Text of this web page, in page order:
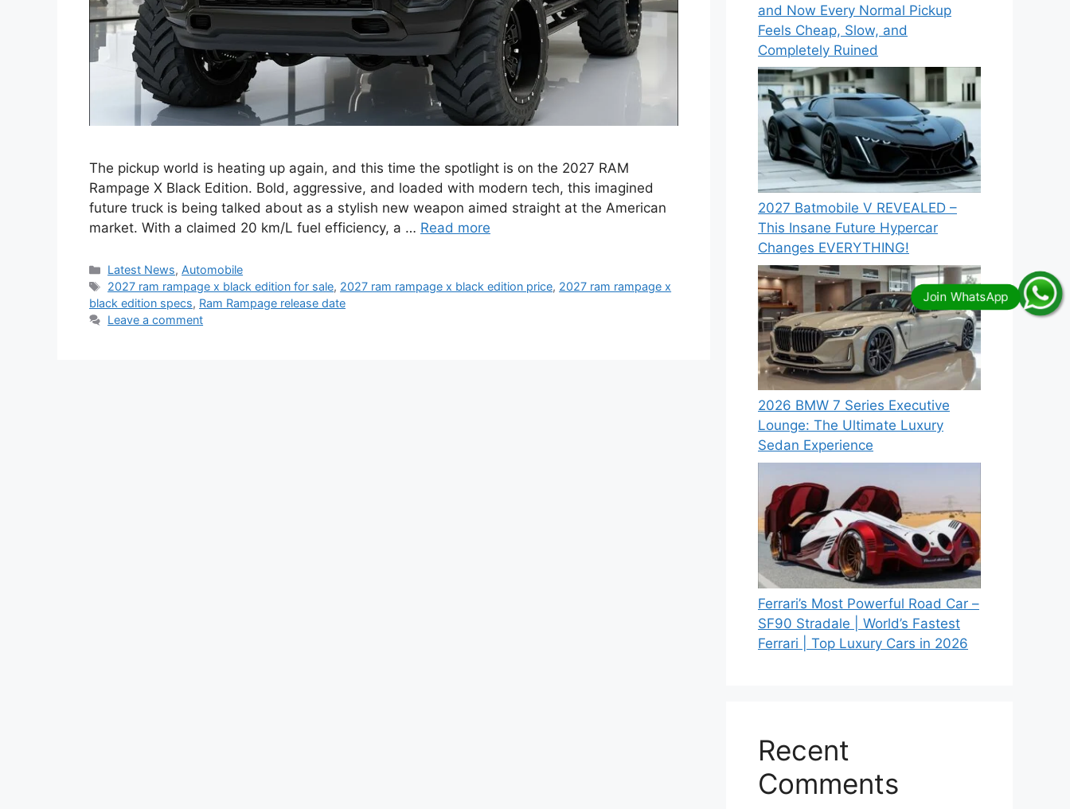
The pickup world is heating up again, and this time the spotlight is on the 2027 RAM
Rampage X Black Edition. Bold, aggressive, and loaded with modern tech, this imagined
future truck is being talked about as a stylish new weapon aimed straight at the American
market. With a claimed 20 km/L fuel efficiency, a … Read more
Categories
Latest News, Automobile
Tags
2027 ram rampage x black edition for sale, 2027 ram rampage x black edition price, 2027 ram rampage x
black edition specs, Ram Rampage release date
Leave a comment
and Now Every Normal Pickup
Feels Cheap, Slow, and
Completely Ruined
2027 Batmobile V REVEALED –
This Insane Future Hypercar
Changes EVERYTHING!
2026 BMW 7 Series Executive
Lounge: The Ultimate Luxury
Sedan Experience
Ferrari’s Most Powerful Road Car –
SF90 Stradale | World’s Fastest
Ferrari | Top Luxury Cars in 2026
Recent
Comments